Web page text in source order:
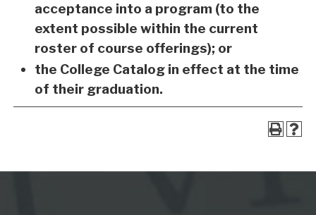
acceptance into a program (to the
extent possible within the current
roster of course offerings); or
the College Catalog in effect at the time
of their graduation.